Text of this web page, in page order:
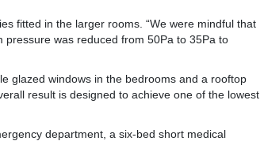
fitted in the larger rooms. “We were mindful that
was reduced from 50Pa to 35Pa to
glazed windows in the bedrooms and a rooftop
result is designed to achieve one of the lowest
department, a six-bed short medical